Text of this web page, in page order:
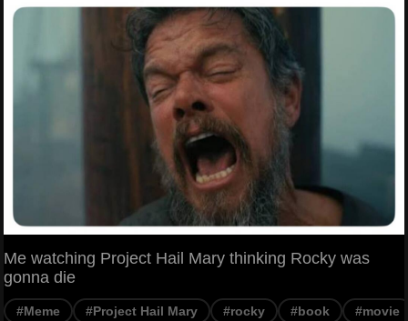
Me watching Project Hail Mary thinking Rocky was
gonna die
#Meme #Project Hail Mary #rocky #book #movie